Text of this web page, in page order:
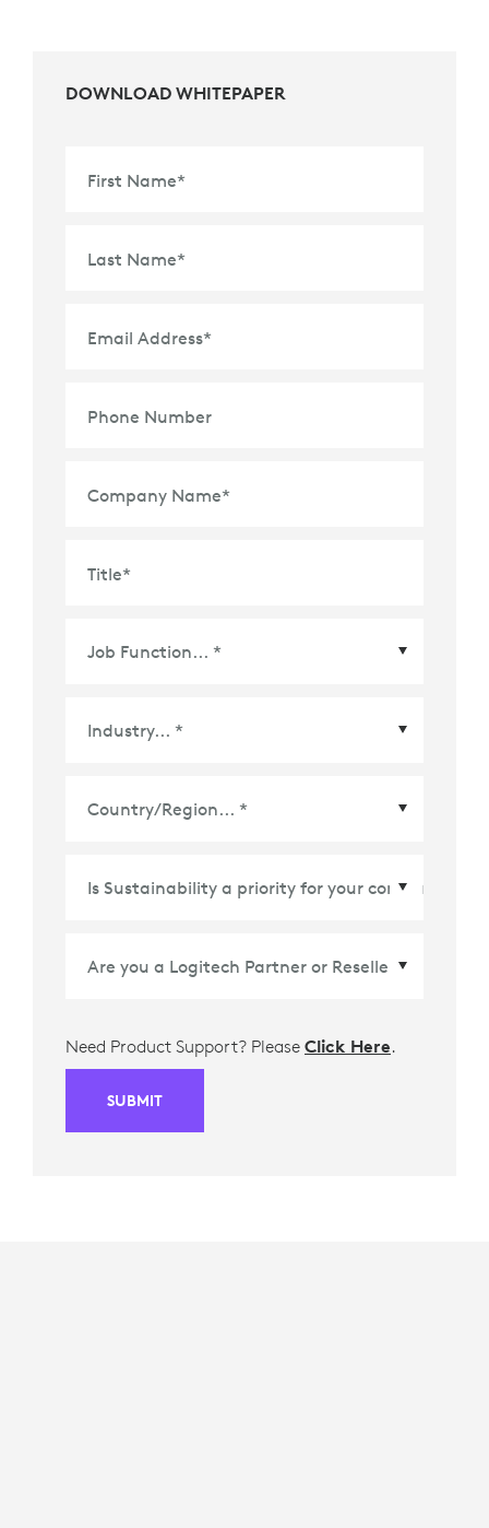
DOWNLOAD WHITEPAPER
First Name*
Last Name*
Email Address*
Phone Number
Company Name*
Title*
Need Product Support? Please Click Here.
SUBMIT